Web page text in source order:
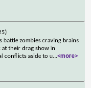
battle zombies craving brains
their drag show in
conflicts aside to u...<more>